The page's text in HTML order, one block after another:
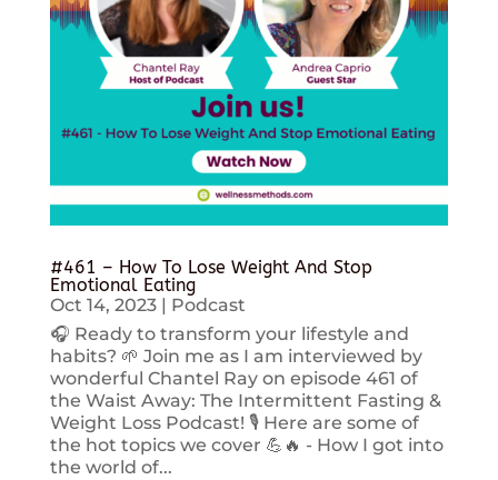
#461 – How To Lose Weight And Stop
Emotional Eating
Oct 14, 2023| Podcast
🎧 Ready to transform your lifestyle and
habits? 🌱 Join me as I am interviewed by
wonderful Chantel Ray on episode 461 of
the Waist Away: The Intermittent Fasting &
Weight Loss Podcast! 🎙️ Here are some of
the hot topics we cover 💪🔥 - How I got into
the world of...